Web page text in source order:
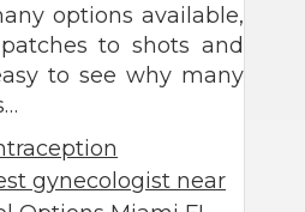
options available,
to shots and
to see why many
gynecologist near